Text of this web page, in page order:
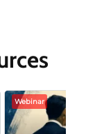
Webinar